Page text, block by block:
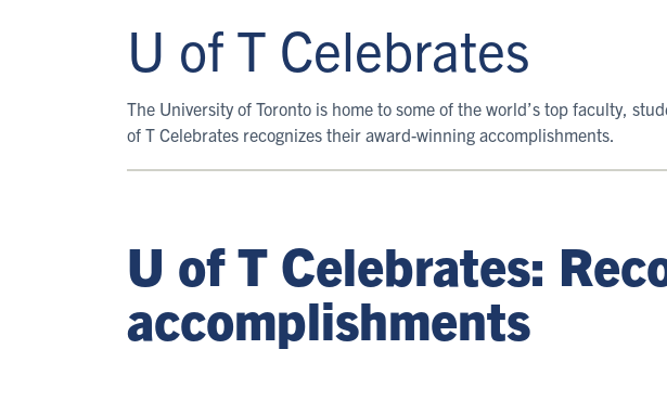
U of T Celebrates
The University of Toronto is home to some of the world’s top faculty,
of T Celebrates recognizes their award-winning accomplishments.
U of T Celebrates:
accomplishments